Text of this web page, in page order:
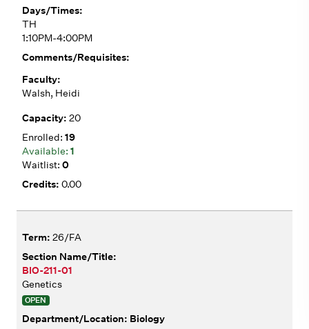
TH
1:10PM-4:00PM
Walsh, Heidi
20
19
1
0
0.00
26/FA
BIO-211-01
Genetics
OPEN
Biology